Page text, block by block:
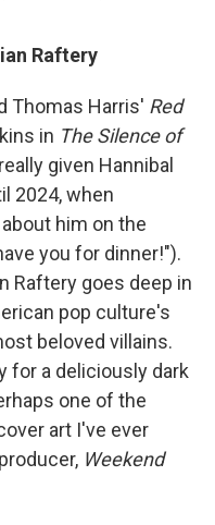
Raftery
Thomas Harris' Red
in The Silence of
given Hannibal
2024, when
him on the
you for dinner!").
Raftery goes deep in
pop culture's
beloved villains.
for a deliciously dark
one of the
art I've ever
Weekend